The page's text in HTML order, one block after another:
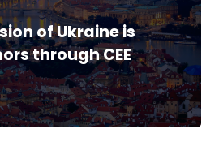
of Ukraine is
through CEE